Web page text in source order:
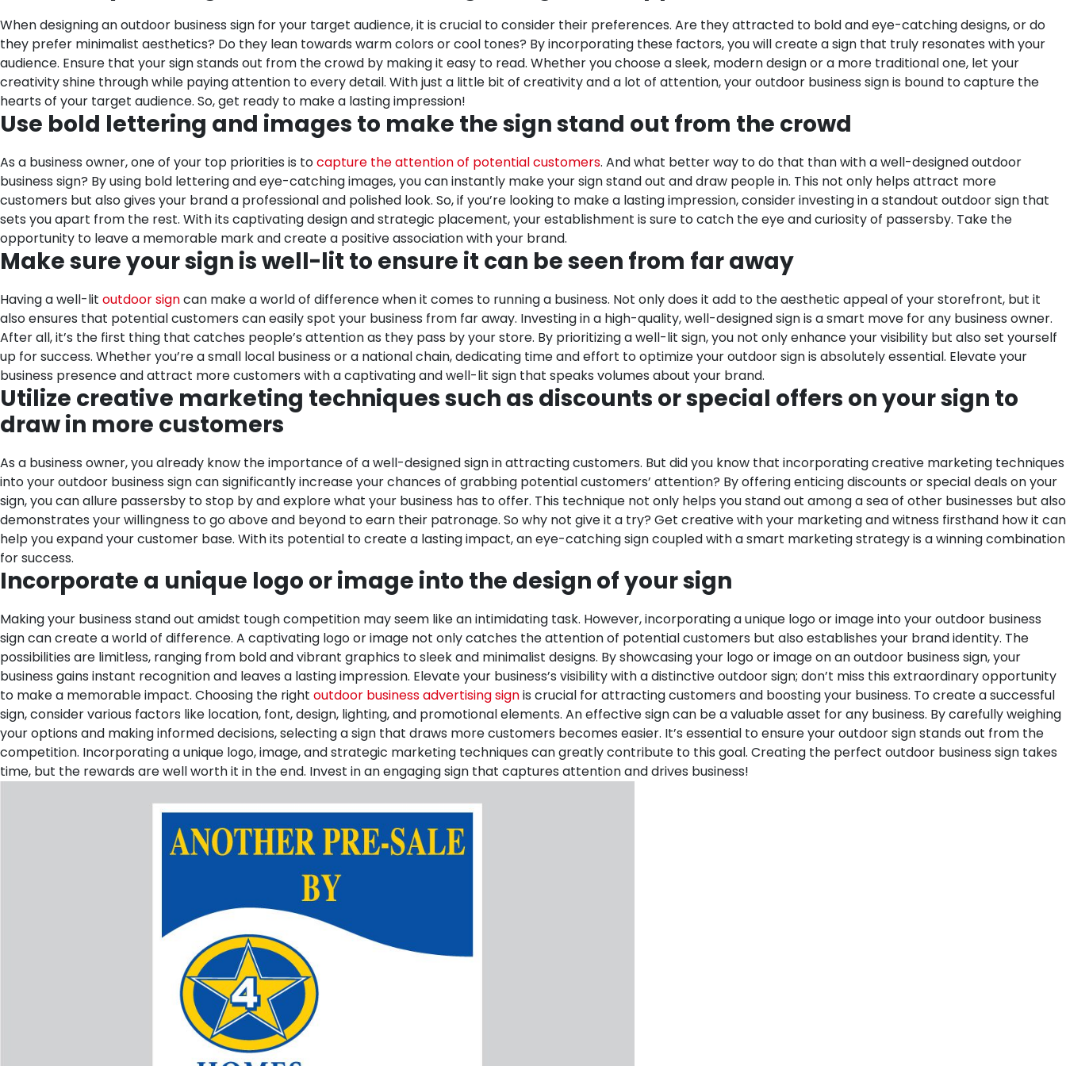
When designing an outdoor business sign for your target audience, it is crucial to consider their preferences. Are they attracted to bold and eye-catching designs, or do
they prefer minimalist aesthetics? Do they lean towards warm colors or cool tones? By incorporating these factors, you will create a sign that truly resonates with your
audience. Ensure that your sign stands out from the crowd by making it easy to read. Whether you choose a sleek, modern design or a more traditional one, let your
creativity shine through while paying attention to every detail. With just a little bit of creativity and a lot of attention, your outdoor business sign is bound to capture the
hearts of your target audience. So, get ready to make a lasting impression!
Use bold lettering and images to make the sign stand out from the crowd
As a business owner, one of your top priorities is tocapture the attention of potential customers. And what better way to do that than with a well-designed outdoor
business sign? By using bold lettering and eye-catching images, you can instantly make your sign stand out and draw people in. This not only helps attract more
customers but also gives your brand a professional and polished look. So, if you’re looking to make a lasting impression, consider investing in a standout outdoor sign that
sets you apart from the rest. With its captivating design and strategic placement, your establishment is sure to catch the eye and curiosity of passersby. Take the
opportunity to leave a memorable mark and create a positive association with your brand.
Make sure your sign is well-lit to ensure it can be seen from far away
Having a well-lit outdoor signcan make a world of difference when it comes to running a business. Not only does it add to the aesthetic appeal of your storefront, but it
also ensures that potential customers can easily spot your business from far away. Investing in a high-quality, well-designed sign is a smart move for any business owner.
After all, it’s the first thing that catches people’s attention as they pass by your store. By prioritizing a well-lit sign, you not only enhance your visibility but also set yourself
up for success. Whether you’re a small local business or a national chain, dedicating time and effort to optimize your outdoor sign is absolutely essential. Elevate your
business presence and attract more customers with a captivating and well-lit sign that speaks volumes about your brand.
Utilize creative marketing techniques such as discounts or special offers on your sign to
draw in more customers
As a business owner, you already know the importance of a well-designed sign in attracting customers. But did you know that incorporating creative marketing techniques
into your outdoor business sign can significantly increase your chances of grabbing potential customers’ attention? By offering enticing discounts or special deals on your
sign, you can allure passersby to stop by and explore what your business has to offer. This technique not only helps you stand out among a sea of other businesses but also
demonstrates your willingness to go above and beyond to earn their patronage. So why not give it a try? Get creative with your marketing and witness firsthand how it can
help you expand your customer base. With its potential to create a lasting impact, an eye-catching sign coupled with a smart marketing strategy is a winning combination
for success.
Incorporate a unique logo or image into the design of your sign
Making your business stand out amidst tough competition may seem like an intimidating task. However, incorporating a unique logo or image into your outdoor business
sign can create a world of difference. A captivating logo or image not only catches the attention of potential customers but also establishes your brand identity. The
possibilities are limitless, ranging from bold and vibrant graphics to sleek and minimalist designs. By showcasing your logo or image on an outdoor business sign, your
business gains instant recognition and leaves a lasting impression. Elevate your business’s visibility with a distinctive outdoor sign; don’t miss this extraordinary opportunity
to make a memorable impact. Choosing the right outdoor business advertising signis crucial for attracting customers and boosting your business. To create a successful
sign, consider various factors like location, font, design, lighting, and promotional elements. An effective sign can be a valuable asset for any business. By carefully weighing
your options and making informed decisions, selecting a sign that draws more customers becomes easier. It’s essential to ensure your outdoor sign stands out from the
competition. Incorporating a unique logo, image, and strategic marketing techniques can greatly contribute to this goal. Creating the perfect outdoor business sign takes
time, but the rewards are well worth it in the end. Invest in an engaging sign that captures attention and drives business!